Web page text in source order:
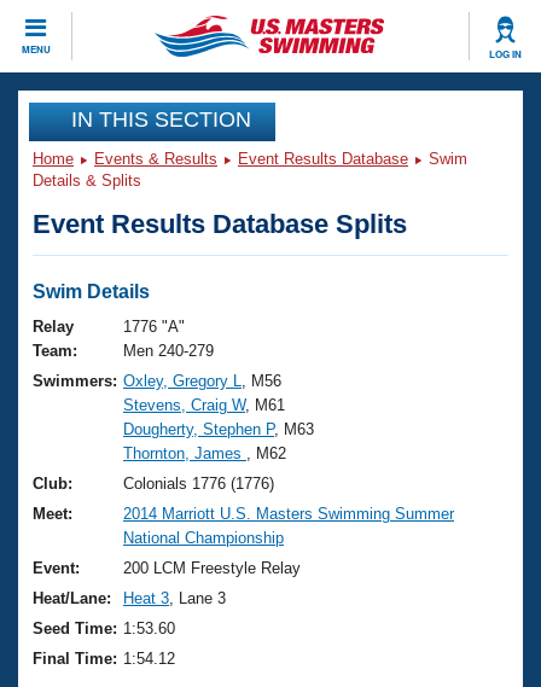
MENU LOG IN
CLOSE
Training
Workout Library
Articles And Videos
Swimming 101
Training Plans
Swimming Guides
Video Stroke Analysis
Club Finder
Workout Tracking
SWIMMER Magazine
Events
Virtual And Fitness Events
2026 Summer Nationals
National Championships
Results And Rankings
Records
Eligibility Policy
Club Finder
Workout Library
About Us
What Is Masters Swimming?
USMS Community
Logo Merchandise
Membership Benefits
Join
IN THIS SECTION
Home Events & Results Event Results Database
Swim
Details & Splits
Event Results Database Splits
Swim Details
Relay
Team:
1776 "A"
Men 240-279
Swimmers: Oxley, Gregory L
, M56
Stevens, Craig W, M61
Dougherty, Stephen P, M63
Thornton, James
, M62
Club:
Colonials 1776 (1776)
Meet:
2014 Marriott U.S. Masters Swimming Summer
National Championship
Event:
200 LCM Freestyle Relay
Heat/Lane:
Heat 3 , Lane 3
Seed Time: 1:53.60
Final Time: 1:54.12